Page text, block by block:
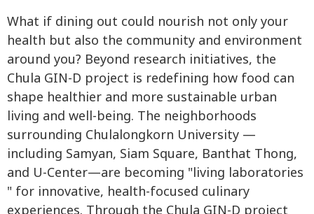
What if dining out could nourish not only your
health but also the community and environment
around you? Beyond research initiatives, the
Chula GIN-D project is redefining how food can
shape healthier and more sustainable urban
living and well-being. The neighborhoods
surrounding Chulalongkorn University —
including Samyan, Siam Square, Banthat Thong,
and U-Center—are becoming "living laboratories
" for innovative, health-focused culinary